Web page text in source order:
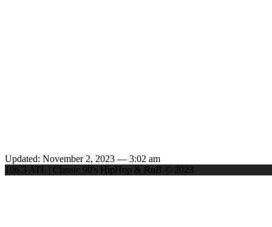
Updated: November 2, 2023 — 3:02 am
106.3 ATL | Classic 90's HipHop & RnB © 2023